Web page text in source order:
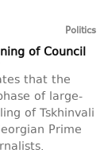
Politics
of Council
that the
of large-
of Tskhinvali
Prime